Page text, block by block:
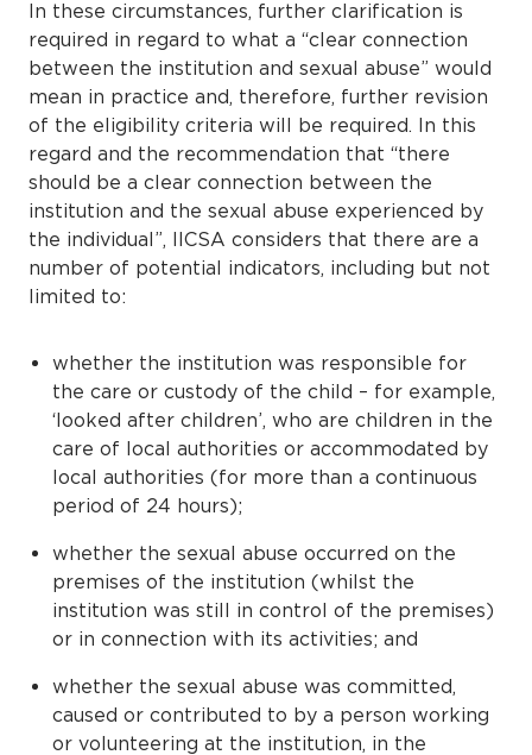
In these circumstances, further clarification is
required in regard to what a “clear connection
between the institution and sexual abuse” would
mean in practice and, therefore, further revision
of the eligibility criteria will be required. In this
regard and the recommendation that “there
should be a clear connection between the
institution and the sexual abuse experienced by
the individual”, IICSA considers that there are a
number of potential indicators, including but not
limited to:
whether the institution was responsible for
the care or custody of the child – for example,
‘looked after children’, who are children in the
care of local authorities or accommodated by
local authorities (for more than a continuous
period of 24 hours);
whether the sexual abuse occurred on the
premises of the institution (whilst the
institution was still in control of the premises)
or in connection with its activities; and
whether the sexual abuse was committed,
caused or contributed to by a person working
or volunteering at the institution, in the